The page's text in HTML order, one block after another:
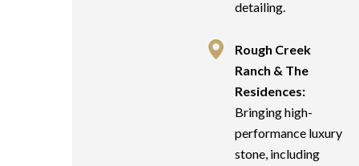
detailing.
Rough Creek
Ranch & The
Residences:
Bringing high-
performance luxury
stone, including